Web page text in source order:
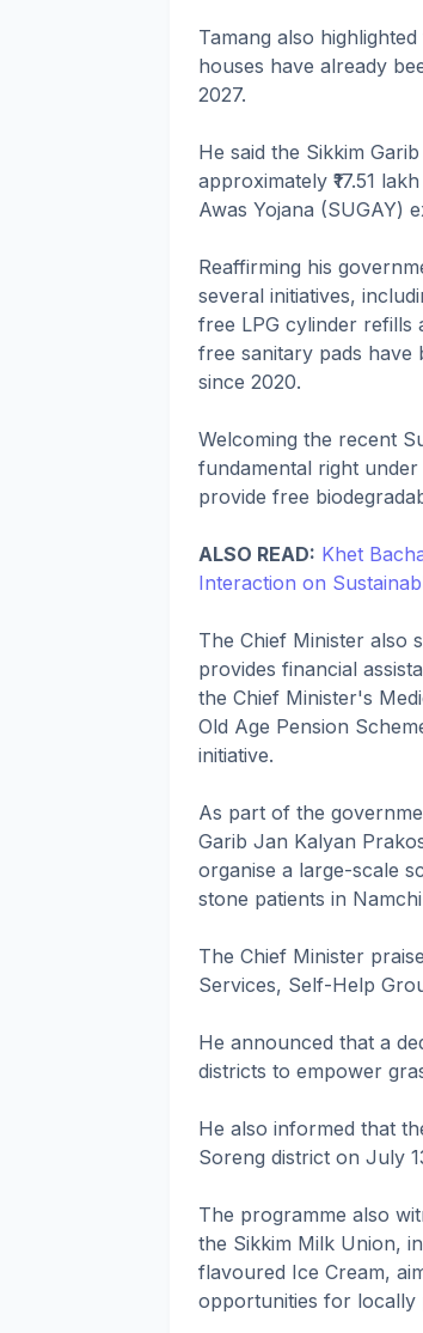
Tamang also
houses have already
2027.
He said the Sikkim
approximately ₹17.51
Awas Yojana (SUGAY)
Reaffirming his
several initiatives,
free LPG cylinder refills
free sanitary pads have
since 2020.
Welcoming the recent
fundamental right
provide free
ALSO READ: Khet
Interaction on
The Chief Minister also
provides financial
the Chief Minister's
Old Age Pension
initiative.
As part of the
Garib Jan Kalyan
organise a large-scale
stone patients in
The Chief Minister
Services, Self-Help
He announced that a
districts to empower
He also informed that
Soreng district on July
The programme also
the Sikkim Milk Union,
flavoured Ice Cream,
opportunities for locally